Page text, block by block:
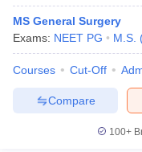
MS General Surgery
Exams: NEET PG M.S.
Courses Cut-Off
Compare
100+